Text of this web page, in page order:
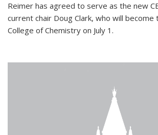
Reimer has agreed to serve as the new
current chair Doug Clark, who will become
College of Chemistry on July 1.